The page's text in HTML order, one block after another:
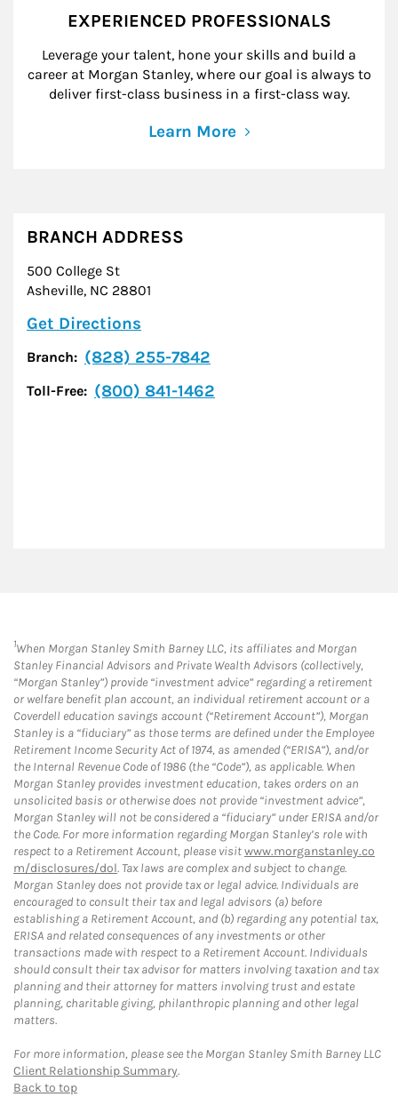
EXPERIENCED PROFESSIONALS
Leverage your talent, hone your skills and build a
career at Morgan Stanley, where our goal is always to
deliver first-class business in a first-class way.
Learn More
BRANCH ADDRESS
500 College St
Asheville, NC 28801
Get Directions
Branch: (828) 255-7842
Toll-Free: (800) 841-1462
1When Morgan Stanley Smith Barney LLC, its affiliates and Morgan
Stanley Financial Advisors and Private Wealth Advisors (collectively,
“Morgan Stanley”) provide “investment advice” regarding a retirement
or welfare benefit plan account, an individual retirement account or a
Coverdell education savings account (“Retirement Account”), Morgan
Stanley is a “fiduciary” as those terms are defined under the Employee
Retirement Income Security Act of 1974, as amended (“ERISA”), and/or
the Internal Revenue Code of 1986 (the “Code”), as applicable. When
Morgan Stanley provides investment education, takes orders on an
unsolicited basis or otherwise does not provide “investment advice”,
Morgan Stanley will not be considered a “fiduciary” under ERISA and/or
the Code. For more information regarding Morgan Stanley’s role with
respect to a Retirement Account, please visitwww.morganstanley.co
m/disclosures/dol. Tax laws are complex and subject to change.
Morgan Stanley does not provide tax or legal advice. Individuals are
encouraged to consult their tax and legal advisors (a) before
establishing a Retirement Account, and (b) regarding any potential tax,
ERISA and related consequences of any investments or other
transactions made with respect to a Retirement Account. Individuals
should consult their tax advisor for matters involving taxation and tax
planning and their attorney for matters involving trust and estate
planning, charitable giving, philanthropic planning and other legal
matters.
For more information, please see the Morgan Stanley Smith Barney LLC
Client Relationship Summary.
Back to top